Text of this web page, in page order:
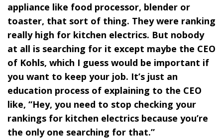
appliance like food processor, blender or
toaster, that sort of thing. They were ranking
really high for kitchen electrics. But nobody
at all is searching for it except maybe the CEO
of Kohls, which I guess would be important if
you want to keep your job. It’s just an
education process of explaining to the CEO
like, “Hey, you need to stop checking your
rankings for kitchen electrics because you’re
the only one searching for that.”